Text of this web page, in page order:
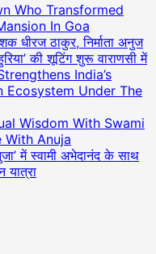
Who Transformed
In Goa
धीरज ठाकुर, निर्माता अनुज
की शूटिंग शुरू वाराणसी में
India’s
Ecosystem Under The
Wisdom With Swami
With Anuja
में स्वामी अभेदानंद के साथ
यात्रा